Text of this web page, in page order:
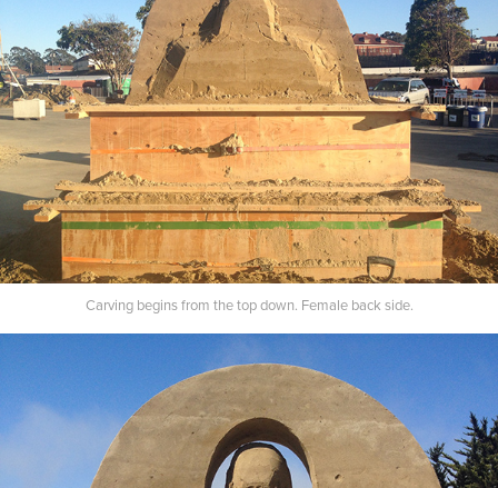
Carving begins from the top down. Female back side.